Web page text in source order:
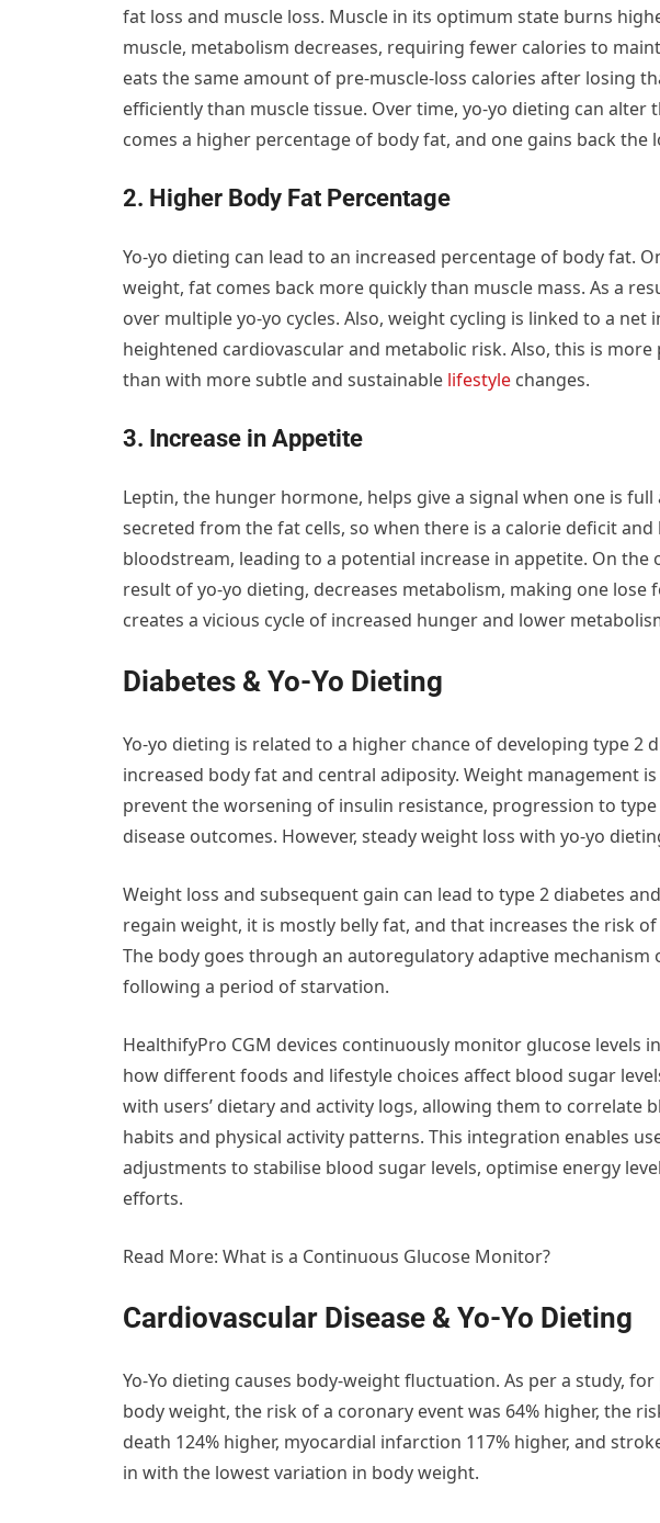
fat loss and muscle loss. Muscle in its optimum state burns
muscle, metabolism decreases, requiring fewer calories to
eats the same amount of pre-muscle-loss calories after losing
efficiently than muscle tissue. Over time, yo-yo dieting can alter
comes a higher percentage of body fat, and one gains back the
2. Higher Body Fat Percentage
Yo-yo dieting can lead to an increased percentage of body fat.
weight, fat comes back more quickly than muscle mass. As a
over multiple yo-yo cycles. Also, weight cycling is linked to a
heightened cardiovascular and metabolic risk. Also, this is
than with more subtle and sustainable lifestyle changes.
3. Increase in Appetite
Leptin, the hunger hormone, helps give a signal when one is
secreted from the fat cells, so when there is a calorie deficit
bloodstream, leading to a potential increase in appetite. On the
result of yo-yo dieting, decreases metabolism, making one lose
creates a vicious cycle of increased hunger and lower
Diabetes & Yo-Yo Dieting
Yo-yo dieting is related to a higher chance of developing type 2
increased body fat and central adiposity. Weight management
prevent the worsening of insulin resistance, progression to
disease outcomes. However, steady weight loss with yo-yo
Weight loss and subsequent gain can lead to type 2 diabetes
regain weight, it is mostly belly fat, and that increases the risk
The body goes through an autoregulatory adaptive mechanism
following a period of starvation.
HealthifyPro CGM devices continuously monitor glucose levels
how different foods and lifestyle choices affect blood sugar
with users’ dietary and activity logs, allowing them to
habits and physical activity patterns. This integration enables
adjustments to stabilise blood sugar levels, optimise energy
efforts.
Read More: What is a Continuous Glucose Monitor?
Cardiovascular Disease & Yo-Yo Dieting
Yo-Yo dieting causes body-weight fluctuation. As per a study,
body weight, the risk of a coronary event was 64% higher, the
death 124% higher, myocardial infarction 117% higher, and
in with the lowest variation in body weight.